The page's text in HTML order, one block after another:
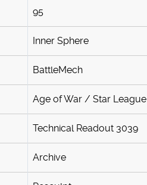
95
Inner Sphere
BattleMech
Age of War / Star League
Technical Readout 3039
Archive